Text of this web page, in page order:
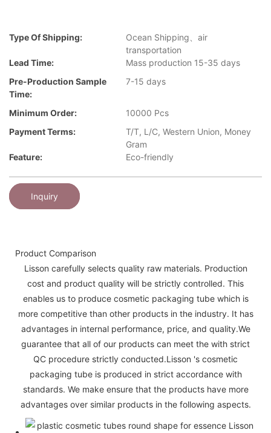
Type Of Shipping:
Ocean Shipping、air
transportation
Lead Time:
Mass production 15-35 days
Pre-Production Sample
Time:
7-15 days
Minimum Order:
10000 Pcs
Payment Terms:
T/T, L/C, Western Union, Money
Gram
Feature:
Eco-friendly
Inquiry
Product Comparison
Lisson carefully selects quality raw materials. Production
cost and product quality will be strictly controlled. This
enables us to produce cosmetic packaging tube which is
more competitive than other products in the industry. It has
advantages in internal performance, price, and quality.We
guarantee that all of our products can meet the with strict
QC procedure strictly conducted.Lisson 's cosmetic
packaging tube is produced in strict accordance with
standards. We make ensure that the products have more
advantages over similar products in the following aspects.